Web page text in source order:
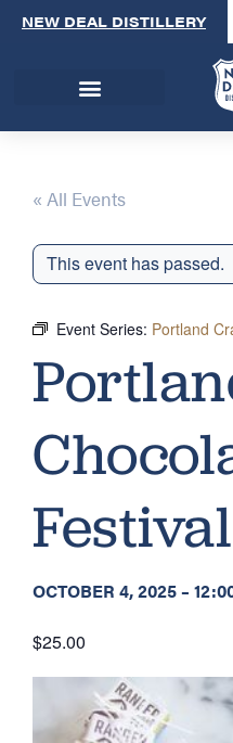
NEW DEAL DISTILLERY
« All Events
This event has passed.
Event Series: Portland
Festival
OCTOBER 4, 2025–
$25.00